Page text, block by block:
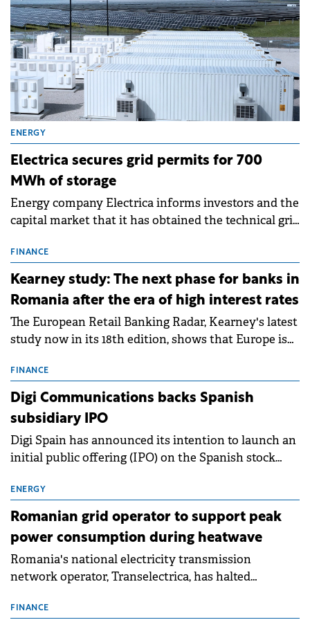
ENERGY
Electrica secures grid permits for 700
MWh of storage
Energy company Electrica informs investors and the
capital market that it has obtained the technical grid
storage projects (BESS), with a total capacity of
approximately 700 MWh.
FINANCE
Kearney study: The next phase for banks in
Romania after the era of high interest rates
The European Retail Banking Radar, Kearney's latest
study now in its 18th edition, shows that Europe is
conditions of 2023–2025. For Romania, the challenge
extends beyond the normalisation of interest rates.
FINANCE
Digi Communications backs Spanish
subsidiary IPO
Digi Spain has announced its intention to launch an
initial public offering (IPO) on the Spanish stock
million.
ENERGY
Romanian grid operator to support peak
power consumption during heatwave
Romania's national electricity transmission
network operator, Transelectrica, has halted
grid operates at maximum capacity during an
FINANCE